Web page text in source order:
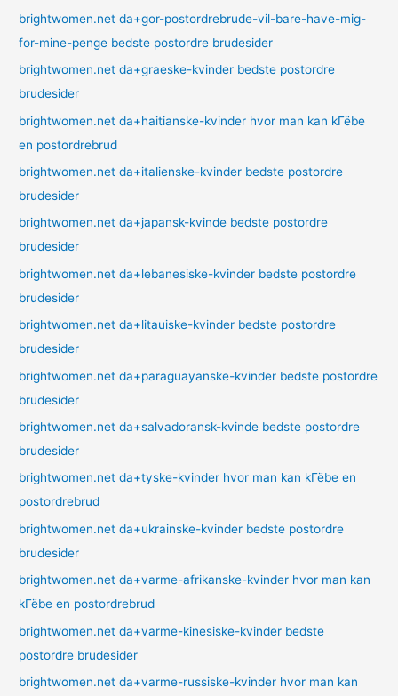
brightwomen.net da+gor-postordrebrude-vil-bare-have-mig-
for-mine-penge bedste postordre brudesider
brightwomen.net da+graeske-kvinder bedste postordre
brudesider
brightwomen.net da+haitianske-kvinder hvor man kan kГёbe
en postordrebrud
brightwomen.net da+italienske-kvinder bedste postordre
brudesider
brightwomen.net da+japansk-kvinde bedste postordre
brudesider
brightwomen.net da+lebanesiske-kvinder bedste postordre
brudesider
brightwomen.net da+litauiske-kvinder bedste postordre
brudesider
brightwomen.net da+paraguayanske-kvinder bedste postordre
brudesider
brightwomen.net da+salvadoransk-kvinde bedste postordre
brudesider
brightwomen.net da+tyske-kvinder hvor man kan kГёbe en
postordrebrud
brightwomen.net da+ukrainske-kvinder bedste postordre
brudesider
brightwomen.net da+varme-afrikanske-kvinder hvor man kan
kГёbe en postordrebrud
brightwomen.net da+varme-kinesiske-kvinder bedste
postordre brudesider
brightwomen.net da+varme-russiske-kvinder hvor man kan